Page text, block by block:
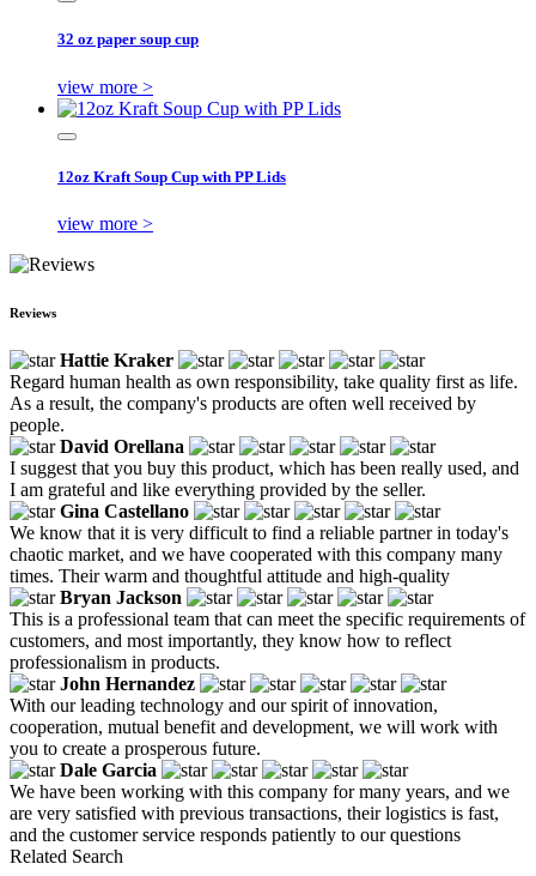
32 oz paper soup cup
view more >
12oz Kraft Soup Cup with PP Lids
view more >
Reviews
Hattie Kraker
Regard human health as own responsibility, take quality first as life.
As a result, the company's products are often well received by
people.
David Orellana
I suggest that you buy this product, which has been really used, and
I am grateful and like everything provided by the seller.
Gina Castellano
We know that it is very difficult to find a reliable partner in today's
chaotic market, and we have cooperated with this company many
times. Their warm and thoughtful attitude and high-quality
Bryan Jackson
This is a professional team that can meet the specific requirements of
customers, and most importantly, they know how to reflect
professionalism in products.
John Hernandez
With our leading technology and our spirit of innovation,
cooperation, mutual benefit and development, we will work with
you to create a prosperous future.
Dale Garcia
We have been working with this company for many years, and we
are very satisfied with previous transactions, their logistics is fast,
and the customer service responds patiently to our questions
Related Search